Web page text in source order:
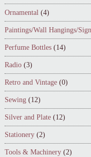
Ornamental (4)
Paintings/Wall Hangings/
Perfume Bottles (14)
Radio (3)
Retro and Vintage (0)
Sewing (12)
Silver and Plate (12)
Stationery (2)
Tools & Machinery (2)